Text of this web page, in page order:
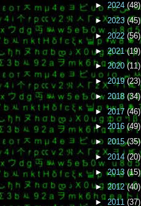
► 2024 (48)
►2023 (45)
►2022 (56)
► 2021(19)
►2020(11)
►2019(23)
► 2018 (34)
►2017 (46)
►2016 (49)
► 2015(35)
►2014 (20)
►2013 (15)
►2012(40)
►2011 (37)